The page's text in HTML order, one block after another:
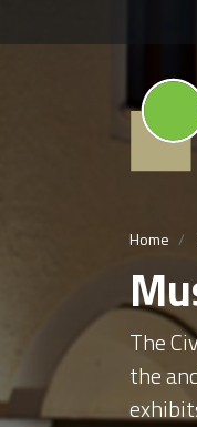
Home
The
the